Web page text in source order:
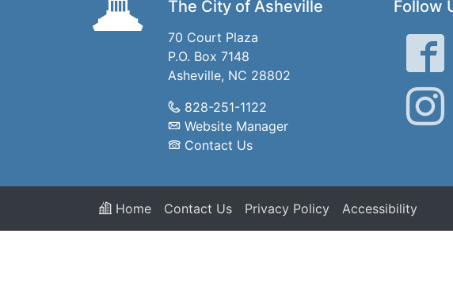
The City of Asheville
70 Court Plaza
P.O. Box 7148
Asheville, NC 28802
828-251-1122
Website Manager
Contact Us
Follow
Home Contact Us Privacy Policy Accessibility